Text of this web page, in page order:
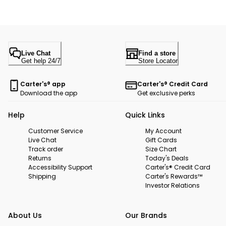
Live Chat
Get help 24/7
Find a store
Store Locator
Carter's® app
Download the app
Carter's® Credit Card
Get exclusive perks
Help
Customer Service
Live Chat
Track order
Returns
Accessibility Support
Shipping
Quick Links
My Account
Gift Cards
Size Chart
Today's Deals
Carter's® Credit Card
Carter's Rewards™
Investor Relations
About Us Our Brands